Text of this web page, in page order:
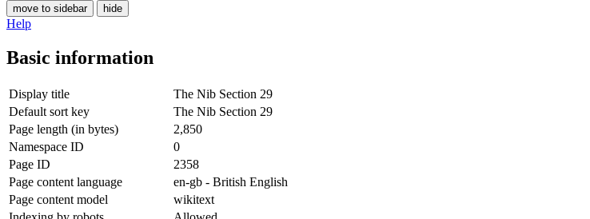
move to sidebar hide
Help
Basic information
Display title
The Nib Section 29
Default sort key
The Nib Section 29
Page length (in bytes)
2,850
Namespace ID
0
Page ID
2358
Page content language
en-gb - British English
Page content model
wikitext